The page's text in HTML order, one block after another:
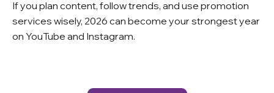
If you plan content, follow trends, and use promotion
services wisely, 2026 can become your strongest year
on YouTube and Instagram.